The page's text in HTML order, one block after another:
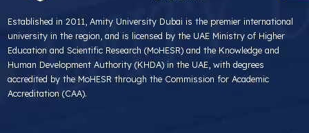
Established in 2011, Amity University Dubai is the premier international
university in the region, and is licensed by the UAE Ministry of Higher
Education and Scientific Research (MoHESR) and the Knowledge and
Human Development Authority (KHDA) in the UAE, with degrees
accredited by the MoHESR through the Commission for Academic
Accreditation (CAA).